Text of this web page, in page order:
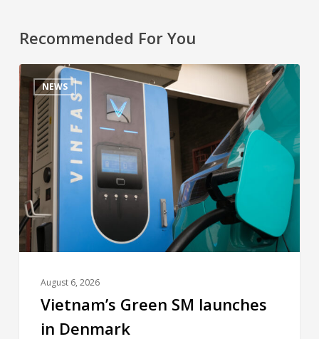
Recommended For You
NEWS
August 6, 2026
Vietnam’s Green SM launches
in Denmark